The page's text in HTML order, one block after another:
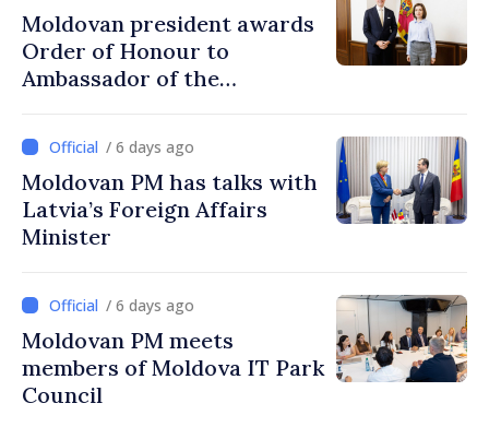
Moldovan president awards
Order of Honour to
Ambassador of the
mandate
/ 6 days ago
Moldovan PM has talks with
Latvia’s Foreign Affairs
Minister
/ 6 days ago
Moldovan PM meets
members of Moldova IT Park
Council